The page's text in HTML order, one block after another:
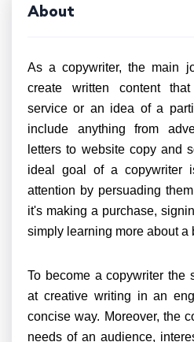
About
As a copywriter, the main
create written content
service or an idea of a
include anything from
letters to website copy and
ideal goal of a copywriter
attention by persuading
it's making a purchase,
simply learning more about a
To become a copywriter the
at creative writing in an
concise way. Moreover, the
needs of an audience,